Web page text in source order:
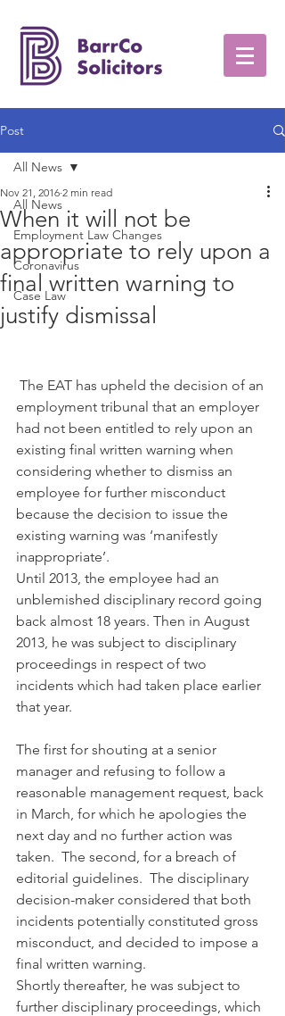
Post
All News
Employment Law Changes
Coronavirus
Case Law
All News
When it will not be
appropriate to rely upon a
final written warning to
justify dismissal
Nov 21, 2016 2 min read
employment tribunal that an employer
had not been entitled to rely upon an
existing final written warning when
considering whether to dismiss an
employee for further misconduct
because the decision to issue the
existing warning was ‘manifestly
inappropriate’.
Until 2013, the employee had an
unblemished disciplinary record going
back almost 18 years. Then in August
2013, he was subject to disciplinary
proceedings in respect of two
incidents which had taken place earlier
that year.
The first for shouting at a senior
manager and refusing to follow a
reasonable management request, back
in March, for which he apologies the
next day and no further action was
taken.  The second, for a breach of
editorial guidelines.  The disciplinary
decision-maker considered that both
incidents potentially constituted gross
misconduct, and decided to impose a
final written warning.
Shortly thereafter, he was subject to
further disciplinary proceedings, which